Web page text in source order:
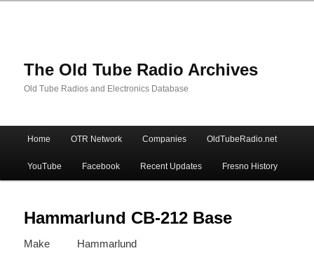
The Old Tube Radio Archives
Old Tube Radios and Electronics Database
Skip
to
primary
content
Skip
to
secondary
content
Home OTR Network Companies OldTubeRadio.net
YouTube Facebook Recent Updates Fresno History
Hammarlund CB-212 Base
Make Hammarlund